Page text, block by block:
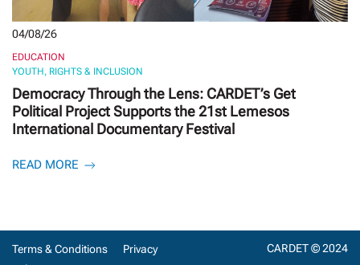
04/08/26
EDUCATION
YOUTH, RIGHTS & INCLUSION
Democracy Through the Lens: CARDET’s Get
Political Project Supports the 21st Lemesos
International Documentary Festival
READ MORE
Terms & Conditions
Privacy
CARDET © 2024